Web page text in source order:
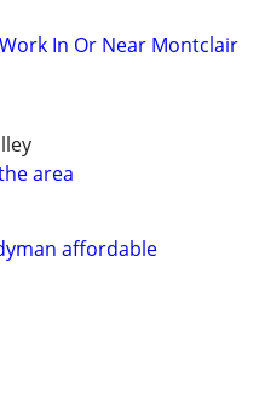
In Or Near Montclair
area
affordable